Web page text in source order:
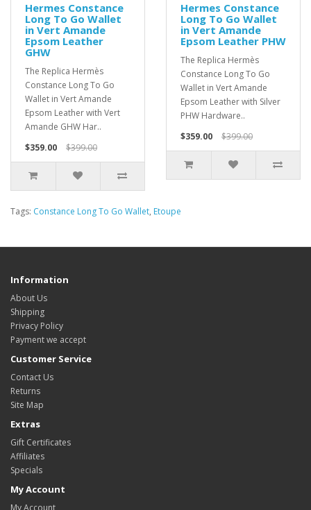
Hermes Constance
Long To Go Wallet
in Vert Amande
Epsom Leather
GHW
The Replica Hermès
Constance Long To Go
Wallet in Vert Amande
Epsom Leather with Vert
Amande GHW Har..
$359.00
$399.00
Hermes Constance
Long To Go Wallet
in Vert Amande
Epsom Leather PHW
The Replica Hermès
Constance Long To Go
Wallet in Vert Amande
Epsom Leather with Silver
PHW Hardware..
$359.00
$399.00
Tags: Constance Long To Go Wallet, Etoupe
Information
About Us
Shipping
Privacy Policy
Payment we accept
Customer Service
Contact Us
Returns
Site Map
Extras
Gift Certificates
Affiliates
Specials
My Account
My Account